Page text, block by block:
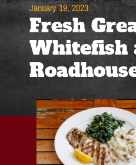
January 19, 2023
Fresh
Whitefish